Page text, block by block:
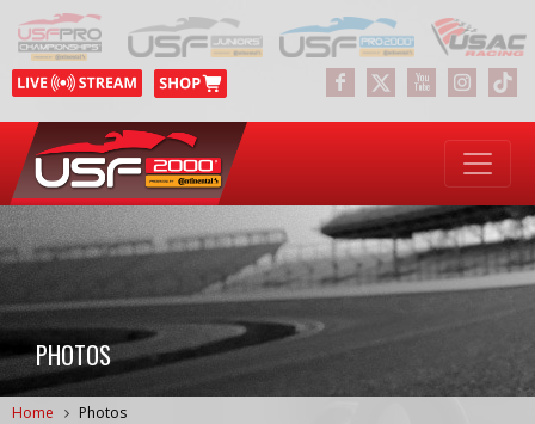
PHOTOS
Home Photos